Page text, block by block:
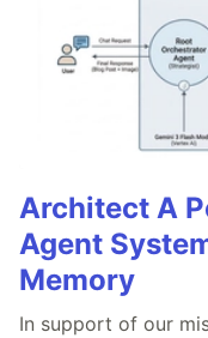
Architect A
Agent
Memory
In support of our